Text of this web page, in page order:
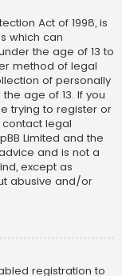
Act of 1998, is
which can
the age of 13 to
method of legal
of personally
age of 13. If you
trying to register or
legal
Limited and the
and is not a
except as
abusive and/or
registration to